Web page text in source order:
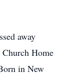
away
Church Home
in New